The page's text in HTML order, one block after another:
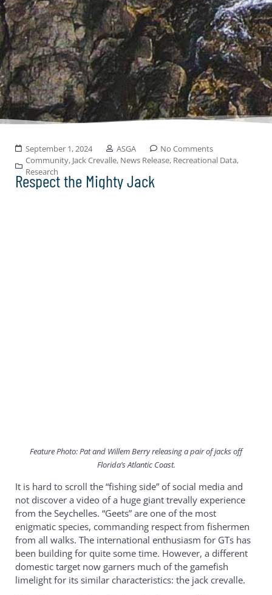
September 1, 2024 ASGA
No Comments
Community, Jack Crevalle, News Release, Recreational Data,
Research
Respect the Mighty Jack
Feature Photo: Pat and Willem Berry releasing a pair of jacks off
Florida’s Atlantic Coast.
It is hard to scroll the “fishing side” of social media and
not discover a video of a huge giant trevally experience
from the Seychelles. “Geets” are one of the most
enigmatic species, commanding respect from fishermen
from all walks. The international enthusiasm for GTs has
been building for quite some time. However, a different
domestic target now garners much of the gamefish
limelight for its similar characteristics: the jack crevalle.